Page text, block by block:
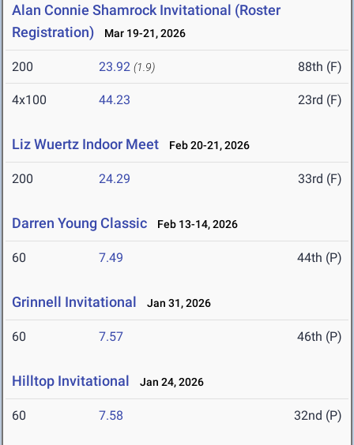
Alan Connie Shamrock Invitational (Roster
Registration)
Mar 19-21, 2026
200 23.92 (1.9) 88th (F)
4x100 44.23 23rd (F)
Liz Wuertz Indoor Meet Feb 20-21, 2026
200 24.29 33rd (F)
Darren Young Classic Feb 13-14, 2026
60 7.49 44th (P)
Grinnell Invitational Jan 31, 2026
60 7.57 46th (P)
Hilltop Invitational Jan 24, 2026
60 7.58 32nd (P)